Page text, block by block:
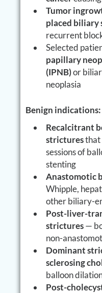
Tumor
placed biliary
recurrent
Selected
papillary
(IPNB)or
neoplasia
Benign indications:
Recalcitrant
stricturesthat
sessions of
stenting
Anastomotic
Whipple,
other biliary-
Post-liver-
strictures—
non-
Dominant
sclerosing
balloon
Post-